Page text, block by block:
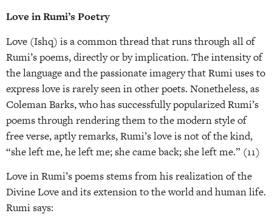
Love in Rumi’s Poetry
Love (Ishq) is a common thread that runs through all of
Rumi’s poems, directly or by implication. The intensity of
the language and the passionate imagery that Rumi uses to
express love is rarely seen in other poets. Nonetheless, as
Coleman Barks, who has successfully popularized Rumi’s
poems through rendering them to the modern style of
free verse, aptly remarks, Rumi’s love is not of the kind,
“she left me, he left me; she came back; she left me.” (11)
Love in Rumi’s poems stems from his realization of the
Divine Love and its extension to the world and human life.
Rumi says: